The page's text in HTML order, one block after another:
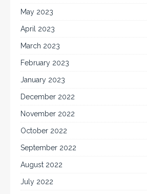
May 2023
April 2023
March 2023
February 2023
January 2023
December 2022
November 2022
October 2022
September 2022
August 2022
July 2022